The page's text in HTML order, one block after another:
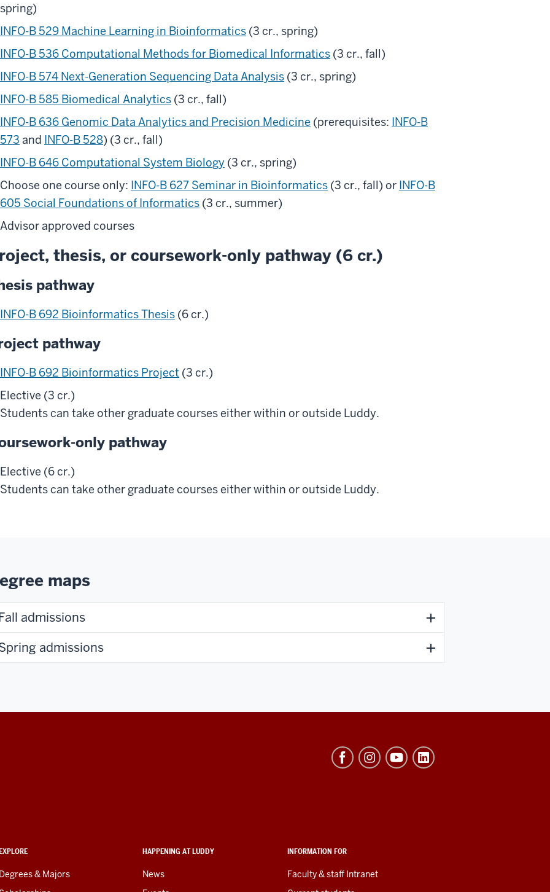
spring)
INFO-B 529 Machine Learning in Bioinformatics (3 cr., spring)
INFO-B 536 Computational Methods for Biomedical Informatics (3 cr., fall)
INFO-B 574 Next-Generation Sequencing Data Analysis (3 cr., spring)
INFO-B 585 Biomedical Analytics (3 cr., fall)
INFO-B 636 Genomic Data Analytics and Precision Medicine (prerequisites: INFO-B
573 and INFO-B 528) (3 cr., fall)
INFO-B 646 Computational System Biology (3 cr., spring)
Choose one course only: INFO-B 627 Seminar in Bioinformatics (3 cr., fall) or INFO-B
605 Social Foundations of Informatics (3 cr., summer)
Advisor approved courses
thesis, or coursework-only pathway (6 cr.)
pathway
INFO-B 692 Bioinformatics Thesis (6 cr.)
pathway
INFO-B 692 Bioinformatics Project (3 cr.)
Elective (3 cr.)
Students can take other graduate courses either within or outside Luddy.
only pathway
Elective (6 cr.)
Students can take other graduate courses either within or outside Luddy.
maps
admissions
admissions
& Majors
HAPPENING AT LUDDY
News
INFORMATION FOR
Faculty & staff Intranet